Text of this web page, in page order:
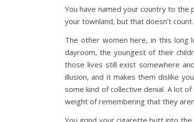
You have named your country to the
your townland, but that doesn’t
The other women here, in this long
dayroom, the youngest of their
those lives still exist somewhere
illusion, and it makes them dislike
some kind of collective denial. A lot
weight of remembering that they
You grind your cigarette butt into the